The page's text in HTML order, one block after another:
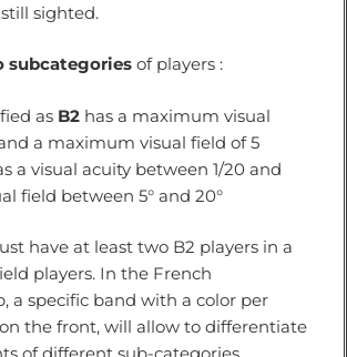
sighted.
subcategories of players :
as B2 has a maximum visual
a maximum visual field of 5
a visual acuity between 1/20 and
field between 5° and 20°
have at least two B2 players in a
players. In the French
a specific band with a color per
the front, will allow to differentiate